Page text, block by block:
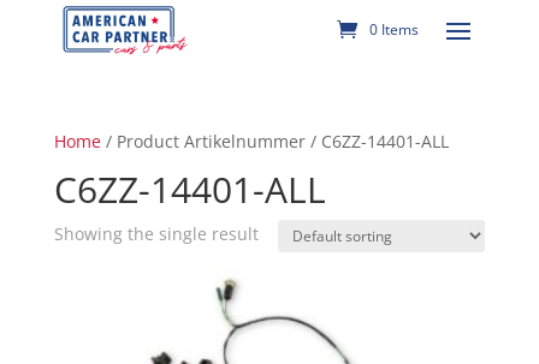
0 Items
Home/ Product Artikelnummer / C6ZZ-14401-ALL
C6ZZ-14401-ALL
Showing the single result